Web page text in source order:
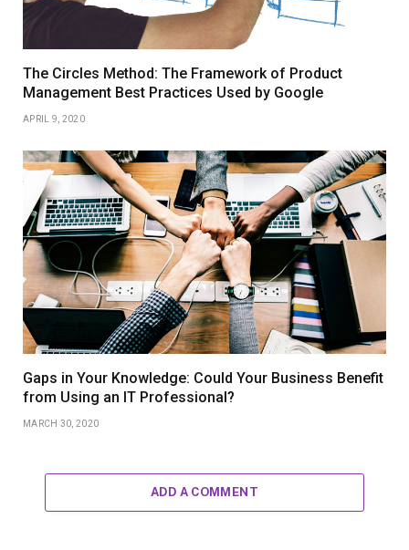
The Circles Method: The Framework of Product
Management Best Practices Used by Google
APRIL 9, 2020
Gaps in Your Knowledge: Could Your Business Benefit
from Using an IT Professional?
MARCH 30, 2020
ADD A COMMENT